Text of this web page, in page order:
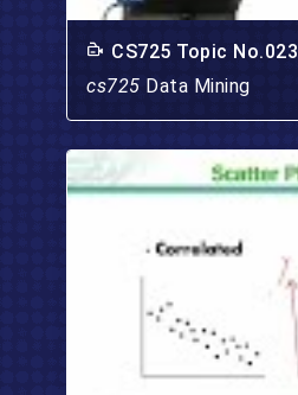
CS725 Topic No.023
cs725 Data Mining